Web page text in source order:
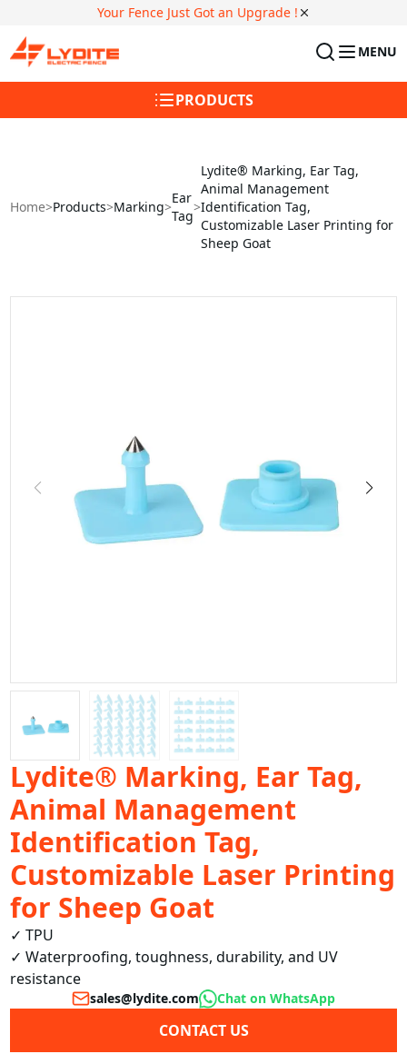
Your Fence Just Got an Upgrade !
MENU
PRODUCTS
Home>Products>Marking>
Ear
Tag
>
Lydite® Marking, Ear Tag,
Animal Management
Identification Tag,
Customizable Laser Printing for
Sheep Goat
Lydite® Marking, Ear Tag,
Animal Management
Identification Tag,
Customizable Laser Printing
for Sheep Goat
✓ TPU
✓ Waterproofing, toughness, durability, and UV
resistance
CONTACT US
sales@lydite.com Chat on WhatsApp